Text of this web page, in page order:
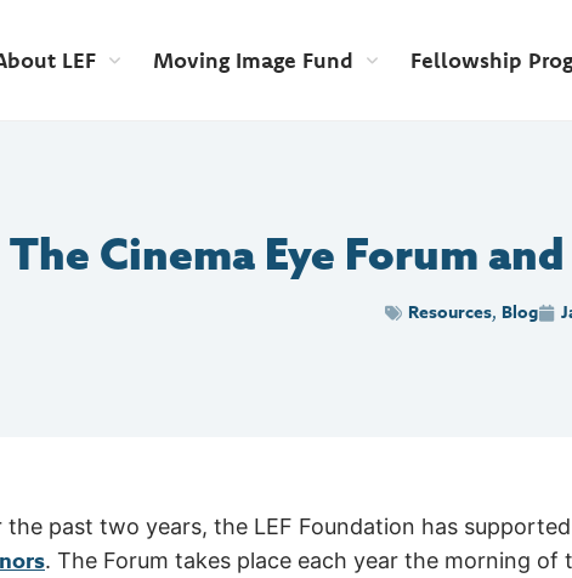
LEF Moving Image Fund Fellowship
The Cinema Eye Forum
Resources, Blog
the past two years, the LEF Foundation has
. The Forum takes place each year the morning